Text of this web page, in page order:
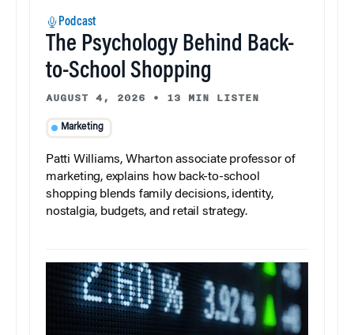
Podcast
The Psychology Behind Back-
to-School Shopping
AUGUST 4, 2026 • 13 MIN LISTEN
Marketing
Patti Williams, Wharton associate professor of
marketing, explains how back-to-school
shopping blends family decisions, identity,
nostalgia, budgets, and retail strategy.